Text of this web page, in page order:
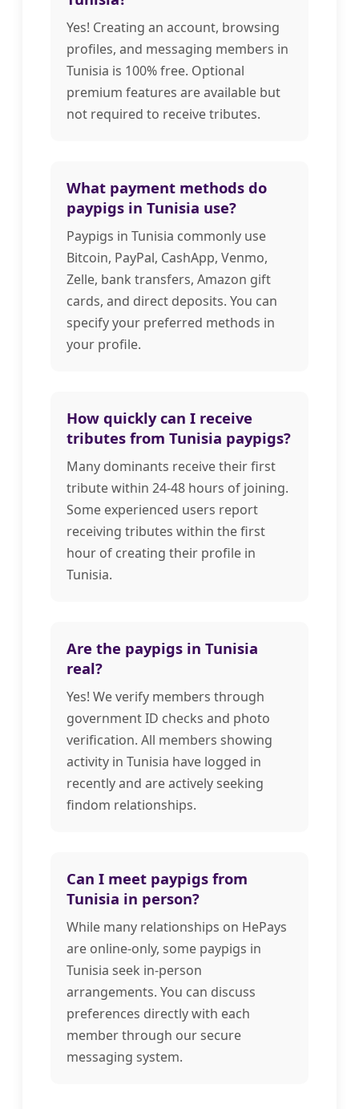
Yes! Creating an account, browsing
profiles, and messaging members in
Tunisia is 100% free. Optional
premium features are available but
not required to receive tributes.
What payment methods do
paypigs in Tunisia use?
Paypigs in Tunisia commonly use
Bitcoin, PayPal, CashApp, Venmo,
Zelle, bank transfers, Amazon gift
cards, and direct deposits. You can
specify your preferred methods in
your profile.
How quickly can I receive
tributes from Tunisia paypigs?
Many dominants receive their first
tribute within 24-48 hours of joining.
Some experienced users report
receiving tributes within the first
hour of creating their profile in
Tunisia.
Are the paypigs in Tunisia
real?
Yes! We verify members through
government ID checks and photo
verification. All members showing
activity in Tunisia have logged in
recently and are actively seeking
findom relationships.
Can I meet paypigs from
Tunisia in person?
While many relationships on HePays
are online-only, some paypigs in
Tunisia seek in-person
arrangements. You can discuss
preferences directly with each
member through our secure
messaging system.